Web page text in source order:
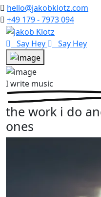
hello@jakobklotz.com
+49 179 - 7973 094
Say Hey Say Hey
I write music
the work i do
ones